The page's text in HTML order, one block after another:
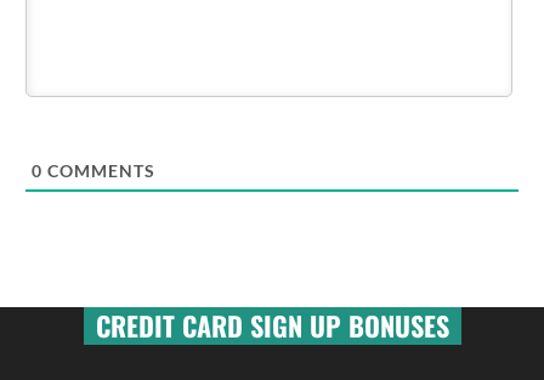
0 COMMENTS
CREDIT CARD SIGN UP BONUSES